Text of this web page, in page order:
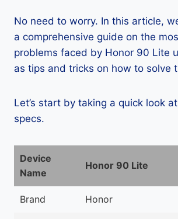
No need to worry. In this article,
a comprehensive guide on the
problems faced by Honor 90 Lite
as tips and tricks on how to solve
Let’s start by taking a quick look
specs.
Device
Name
Honor 90 Lite
Brand Honor